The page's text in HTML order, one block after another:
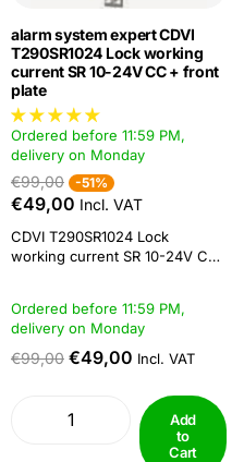
alarm system expert CDVI
T290SR1024 Lock working
current SR 10-24V CC + front
plate
Ordered before 11:59 PM,
delivery on Monday
€99,00 -51%
€49,00 Incl. VAT
CDVI T290SR1024 Lock
working current SR 10-24V CC
unlockable Double symmetrical
front plate The T290SR1024 is a
12V resting current locking
plate with faceplate. CDVI's S-
series locking plates provide a
solution...
Ordered before 11:59 PM,
delivery on Monday
€99,00 €49,00 Incl. VAT
Add
to
Cart